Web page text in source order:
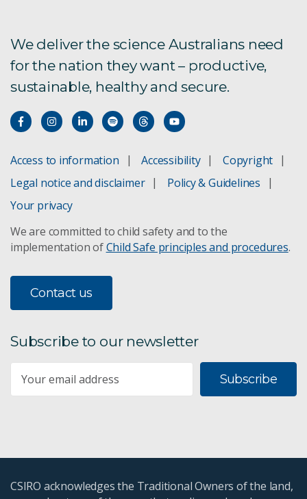
We deliver the science Australians need
for the nation they want – productive,
sustainable, healthy and secure.
Access to information Accessibility
Copyright
Legal notice and disclaimer
Policy & Guidelines
Your privacy
We are committed to child safety and to the
implementation ofChild Safe principles and procedures.
Contact us
Subscribe to our newsletter
Subscribe
CSIRO acknowledges the Traditional Owners of the land,